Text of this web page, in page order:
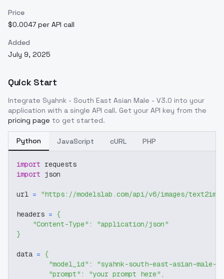
Price
$0.0047 per API call
Added
July 9, 2025
Quick Start
Integrate Syahnk - South East Asian Male - V3.0 into your
application with a single API call. Get your API key from the
pricing page to get started.
Python JavaScript cURL PHP
import requests
import json
url = "https://modelslab.com/api/v6/images/text2img"
headers = {
"Content-Type" :
"application/json"
}
data = {
"model_id" :
"syahnk-south-east-asian-male-
"prompt" : "your prompt here" ,